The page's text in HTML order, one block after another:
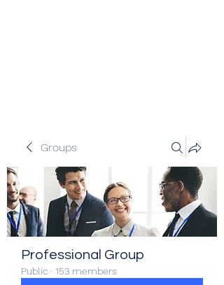
Groups
Professional Group
Public · 153 members